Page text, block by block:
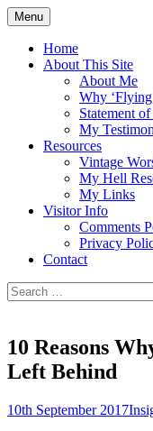
Skip
to
content
Flying in
5:19)
Menu
Home
About This Site
About Me
Why
Statement
My
Resources
Vintage
My Hell
My Links
Visitor Info
Comments
Privacy
Contact
Search
for:
10 Reasons
Left Behind
10th September 2017